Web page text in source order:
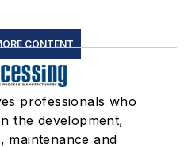
CONTENT
professionals who
the development,
maintenance and